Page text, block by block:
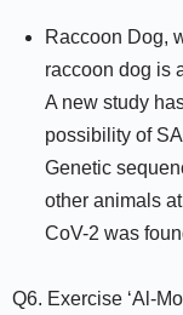
Raccoon Dog,
raccoon dog is
A new study
possibility of
Genetic
other animals
CoV-2 was
Q6. Exercise ‘Al-